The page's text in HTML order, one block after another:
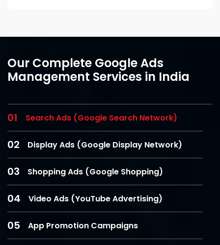
Our Complete Google Ads
Management Services in India
01 Search Ads (Google Search Network)
02 Display Ads (Google Display Network)
03 Shopping Ads (Google Shopping)
04 Video Ads (YouTube Advertising)
05 App Promotion Campaigns